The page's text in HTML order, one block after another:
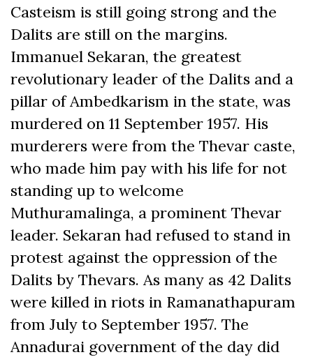
Casteism is still going strong and the
Dalits are still on the margins.
Immanuel Sekaran, the greatest
revolutionary leader of the Dalits and a
pillar of Ambedkarism in the state, was
murdered on 11 September 1957. His
murderers were from the Thevar caste,
who made him pay with his life for not
standing up to welcome
Muthuramalinga, a prominent Thevar
leader. Sekaran had refused to stand in
protest against the oppression of the
Dalits by Thevars. As many as 42 Dalits
were killed in riots in Ramanathapuram
from July to September 1957. The
Annadurai government of the day did